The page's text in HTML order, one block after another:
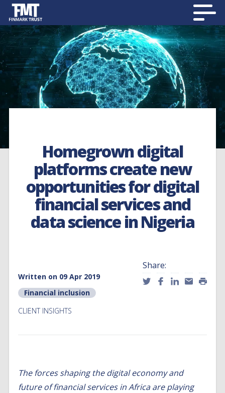
Homegrown digital
platforms create new
opportunities for digital
financial services and
data science in Nigeria
Written on 09 Apr 2019
Financial inclusion
CLIENT INSIGHTS
Share:
The forces shaping the digital economy and
future of financial services in Africa are playing